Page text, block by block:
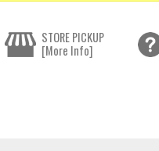
STORE PICKUP
[More Info]